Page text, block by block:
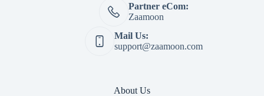
Partner eCom:
Zaamoon
Mail Us:
support@zaamoon.com
About Us